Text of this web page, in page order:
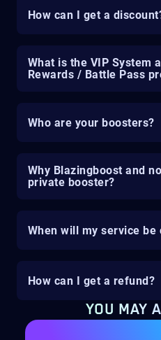
How can I get a
What is the VIP System
Rewards / Battle Pass
Who are your boosters?
Why Blazingboost and
private booster?
When will my service be
How can I get a refund?
YOU MAY